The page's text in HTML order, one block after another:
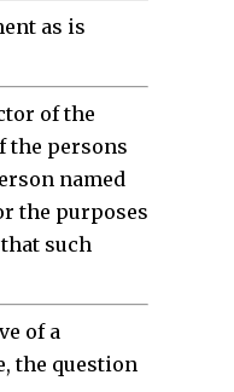
as is
of the
the persons
named
the purposes
such
of a
the question